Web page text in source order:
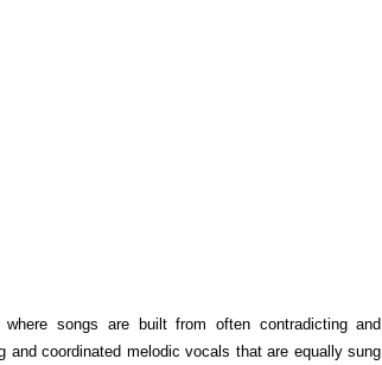
songs are built from often contradicting and
coordinated melodic vocals that are equally sung